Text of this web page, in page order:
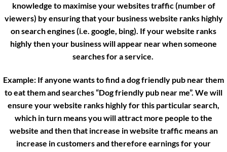
knowledge to maximise your websites traffic (number of
viewers) by ensuring that your business website ranks highly
on search engines (i.e. google, bing). If your website ranks
highly then your business will appear near when someone
searches for a service.
Example: If anyone wants to find a dog friendly pub near them
to eat them and searches “Dog friendly pub near me”. We will
ensure your website ranks highly for this particular search,
which in turn means you will attract more people to the
website and then that increase in website traffic means an
increase in customers and therefore earnings for your